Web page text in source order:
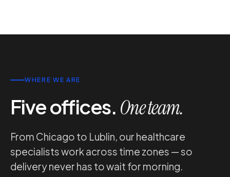
WHERE WE ARE
Five offices. One team.
From Chicago to Lublin, our healthcare
specialists work across time zones — so
delivery never has to wait for morning.